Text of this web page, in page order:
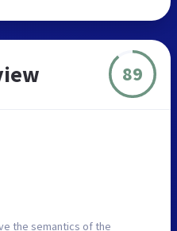
89
the semantics of the